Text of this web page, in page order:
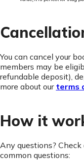
You can cancel your
members may be
refundable deposit),
more about our terms
How it
Any questions?
common questions: